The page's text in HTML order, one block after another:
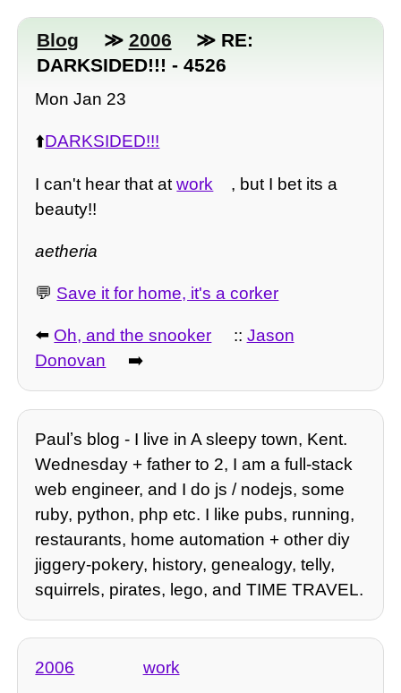
Blog ≫ 2006
≫ RE:
DARKSIDED!!! - 4526
Mon Jan 23
⬆️DARKSIDED!!!
I can't hear that atwork
, but I bet its a
beauty!!
aetheria
💬 Save it for home, it's a corker
⬅️ Oh, and the snooker :: Jason
Donovan
➡️
Paulʼs blog - I live in A sleepy town, Kent.
Wednesday + father to 2, I am a full-stack
web engineer, and I do js / nodejs, some
ruby, python, php etc. I like pubs, running,
restaurants, home automation + other diy
jiggery-pokery, history, genealogy, telly,
squirrels, pirates, lego, and TIME TRAVEL.
2006 work